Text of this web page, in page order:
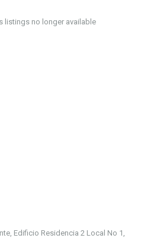
listings no longer available
Edificio Residencia 2 Local No 1,